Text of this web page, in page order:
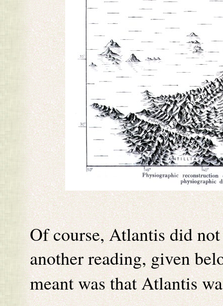
Of course, Atlantis did
another reading, given
meant was that Atlantis